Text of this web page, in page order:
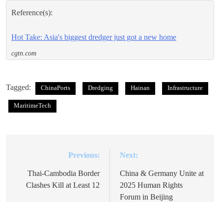
Reference(s):
Hot Take: Asia's biggest dredger just got a new home
cgtn.com
Tagged: ChinaPorts Dredging Hainan Infrastructure
MaritimeTech
navigation
Previous:
Thai-Cambodia Border
Clashes Kill at Least 12
Next:
China & Germany Unite at
2025 Human Rights
Forum in Beijing